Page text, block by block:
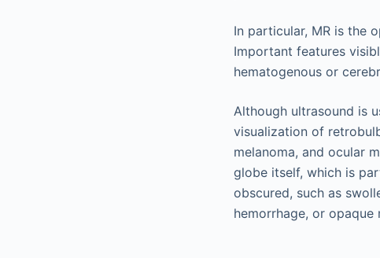
In particular, MR is the
Important features
hematogenous or
Although ultrasound is
visualization of
melanoma, and ocular
globe itself, which is
obscured, such as
hemorrhage, or opaque